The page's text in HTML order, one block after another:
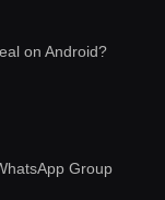
on Android?
Group